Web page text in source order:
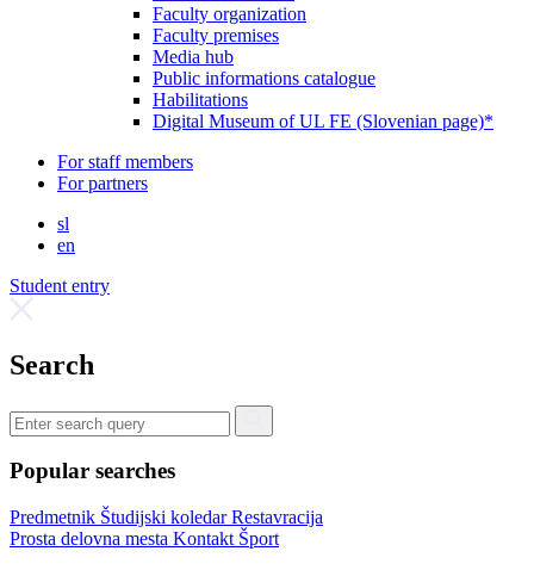
Faculty organization
Faculty premises
Media hub
Public informations catalogue
Habilitations
Digital Museum of UL FE (Slovenian page)*
For staff members
For partners
sl
en
Student entry
Search
Popular searches
Predmetnik Študijski koledarRestavracija
Prosta delovna mesta Kontakt Šport